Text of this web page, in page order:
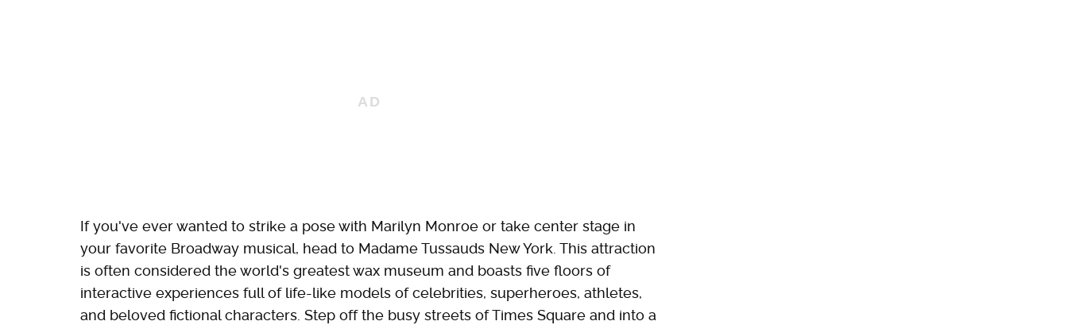
If you've ever wanted to strike a pose with Marilyn Monroe or take center stage in
your favorite Broadway musical, head to Madame Tussauds New York. This attraction
is often considered the world's greatest wax museum and boasts five floors of
interactive experiences full of life-like models of celebrities, superheroes, athletes,
and beloved fictional characters. Step off the busy streets of Times Square and into a